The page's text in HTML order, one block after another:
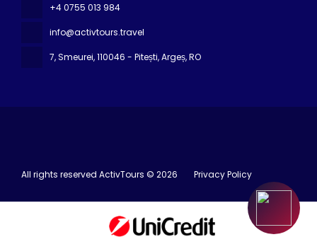
+4 0755 013 984
info@activtours.travel
7, Smeurei, 110046 - Pitești, Argeș, RO
All rights reserved ActivTours © 2026 Privacy Policy